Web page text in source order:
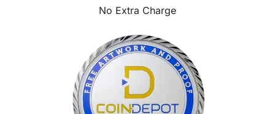
No Extra Charge